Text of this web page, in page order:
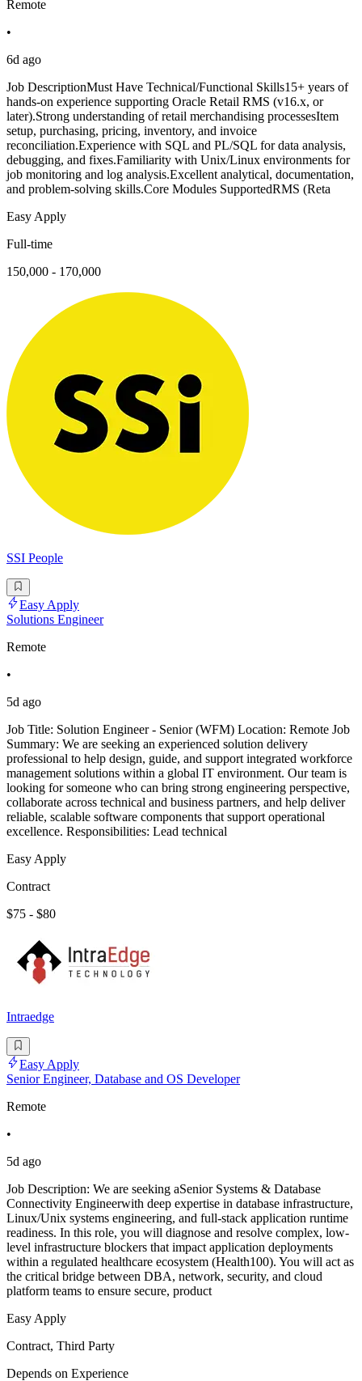
Remote
•
6d ago
Job DescriptionMust Have Technical/Functional Skills15+ years of
hands-on experience supporting Oracle Retail RMS (v16.x, or
later).Strong understanding of retail merchandising processesItem
setup, purchasing, pricing, inventory, and invoice
reconciliation.Experience with SQL and PL/SQL for data analysis,
debugging, and fixes.Familiarity with Unix/Linux environments for
job monitoring and log analysis.Excellent analytical, documentation,
and problem-solving skills.Core Modules SupportedRMS (Reta
Easy Apply
Full-time
150,000 - 170,000
SSI People
Easy Apply
Solutions Engineer
Remote
•
5d ago
Job Title: Solution Engineer - Senior (WFM) Location: Remote Job
Summary: We are seeking an experienced solution delivery
professional to help design, guide, and support integrated workforce
management solutions within a global IT environment. Our team is
looking for someone who can bring strong engineering perspective,
collaborate across technical and business partners, and help deliver
reliable, scalable software components that support operational
excellence. Responsibilities: Lead technical
Easy Apply
Contract
$75 - $80
Intraedge
Easy Apply
Senior Engineer, Database and OS Developer
Remote
•
5d ago
Job Description: We are seeking aSenior Systems & Database
Connectivity Engineerwith deep expertise in database infrastructure,
Linux/Unix systems engineering, and full-stack application runtime
readiness. In this role, you will diagnose and resolve complex, low-
level infrastructure blockers that impact application deployments
within a regulated healthcare ecosystem (Health100). You will act as
the critical bridge between DBA, network, security, and cloud
platform teams to ensure secure, product
Easy Apply
Contract, Third Party
Depends on Experience